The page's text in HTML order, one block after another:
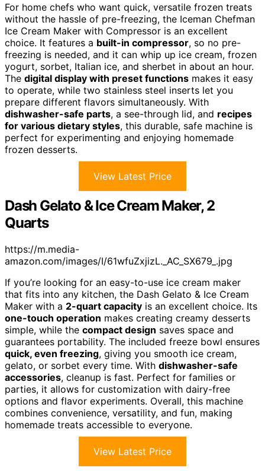
For home chefs who want quick, versatile frozen treats
without the hassle of pre-freezing, the Iceman Chefman
Ice Cream Maker with Compressor is an excellent
choice. It features a built-in compressor, so no pre-
freezing is needed, and it can whip up ice cream, frozen
yogurt, sorbet, Italian ice, and sherbet in about an hour.
The digital display with preset functions makes it easy
to operate, while two stainless steel inserts let you
prepare different flavors simultaneously. With
dishwasher-safe parts, a see-through lid, and recipes
for various dietary styles, this durable, safe machine is
perfect for experimenting and enjoying homemade
frozen desserts.
View Latest Price
Dash Gelato & Ice Cream Maker, 2
Quarts
https://m.media-
amazon.com/images/I/61wfuZxjizL._AC_SX679_.jpg
If you’re looking for an easy-to-use ice cream maker
that fits into any kitchen, the Dash Gelato & Ice Cream
Maker with a 2-quart capacity is an excellent choice. Its
one-touch operation makes creating creamy desserts
simple, while the compact design saves space and
guarantees portability. The included freeze bowl ensures
quick, even freezing, giving you smooth ice cream,
gelato, or sorbet every time. With dishwasher-safe
accessories, cleanup is fast. Perfect for families or
parties, it allows for customization with dairy-free
options and flavor experiments. Overall, this machine
combines convenience, versatility, and fun, making
homemade treats accessible to everyone.
View Latest Price